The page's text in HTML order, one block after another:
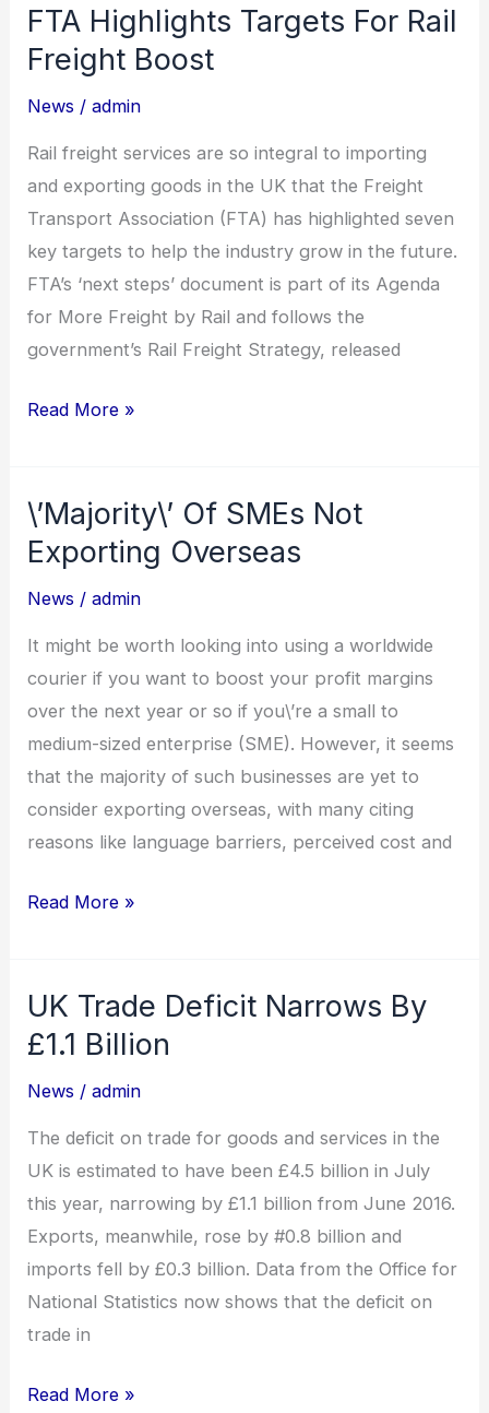
FTA Highlights Targets For Rail
Freight Boost
News /admin
Rail freight services are so integral to importing
and exporting goods in the UK that the Freight
Transport Association (FTA) has highlighted seven
key targets to help the industry grow in the future.
FTA’s ‘next steps’ document is part of its Agenda
for More Freight by Rail and follows the
government’s Rail Freight Strategy, released
FTA
Highlights
Targets
For
Rail
Freight
Boost
Read More »
\’Majority\’ Of SMEs Not
Exporting Overseas
News /admin
It might be worth looking into using a worldwide
courier if you want to boost your profit margins
over the next year or so if you\’re a small to
medium-sized enterprise (SME). However, it seems
that the majority of such businesses are yet to
consider exporting overseas, with many citing
reasons like language barriers, perceived cost and
\’Majority\’
Of
SMEs
Not
Exporting
Overseas
Read More »
UK Trade Deficit Narrows By
£1.1 Billion
News /admin
The deficit on trade for goods and services in the
UK is estimated to have been £4.5 billion in July
this year, narrowing by £1.1 billion from June 2016.
Exports, meanwhile, rose by #0.8 billion and
imports fell by £0.3 billion. Data from the Office for
National Statistics now shows that the deficit on
trade in
UK
Trade
Narrows
By
£1.1
Billion
Read More »